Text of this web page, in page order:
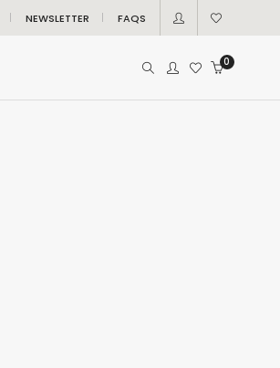
NEWSLETTER FAQS
0